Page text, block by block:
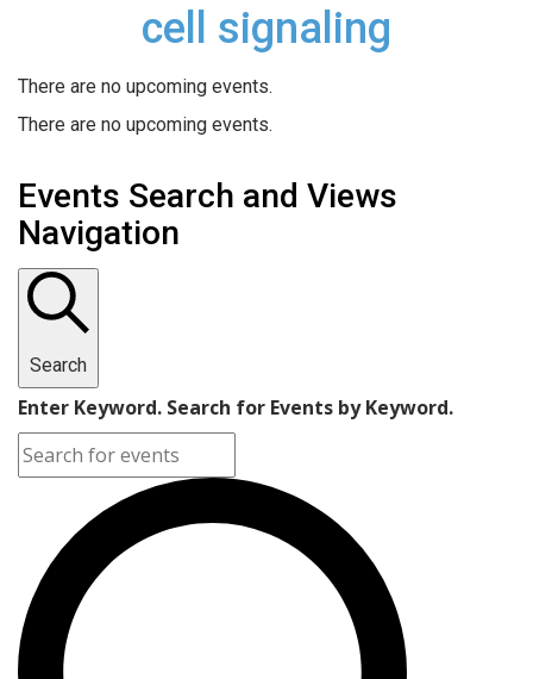
cell signaling
There are no upcoming events.
There are no upcoming events.
Events Search and Views
Navigation
Search
Enter Keyword. Search for Events by Keyword.